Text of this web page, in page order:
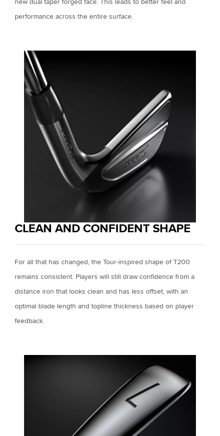
performance across the entire surface.
CLEAN AND CONFIDENT SHAPE
For all that has changed, the Tour-inspired shape of T200
remains consistent. Players will still draw confidence from a
distance iron that looks clean and has less offset, with an
optimal blade length and topline thickness based on player
feedback.